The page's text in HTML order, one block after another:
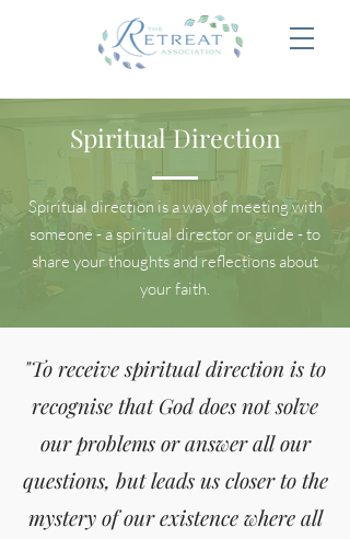
Spiritual Direction
Spiritual direction is a way of meeting with
someone - a spiritual director or guide - to
share your thoughts and reflections about
your faith.
"To receive spiritual direction is to
recognise that God does not solve
our problems or answer all our
questions, but leads us closer to the
mystery of our existence where all